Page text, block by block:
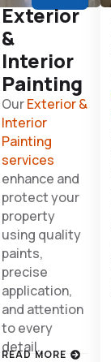
Exterior
&
Interior
Painting
OurExterior &
Interior
Painting
services
enhance and
protect your
property
using quality
paints,
precise
application,
and attention
to every
detail.
READ MORE